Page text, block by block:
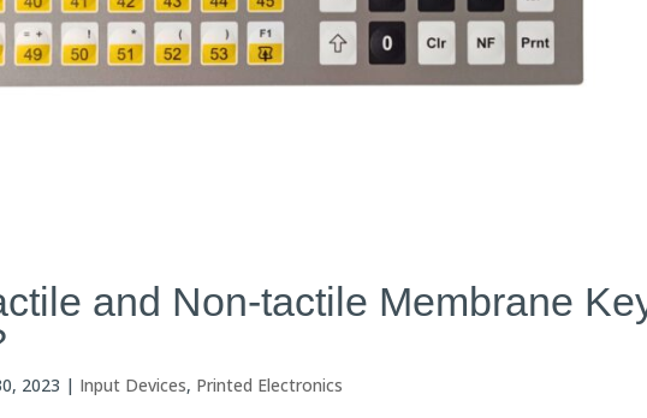
and Non-tactile Membrane
2023 | Input Devices, Printed Electronics